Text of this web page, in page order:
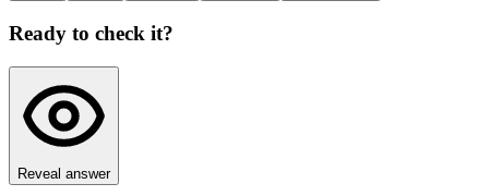
Ready to check it?
Reveal answer